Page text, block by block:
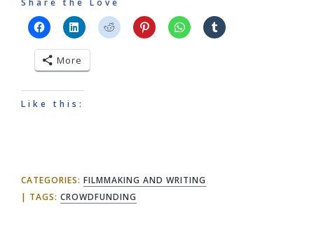
Share the Love
More
Like this:
CATEGORIES: FILMMAKING AND WRITING
TAGS: CROWDFUNDING